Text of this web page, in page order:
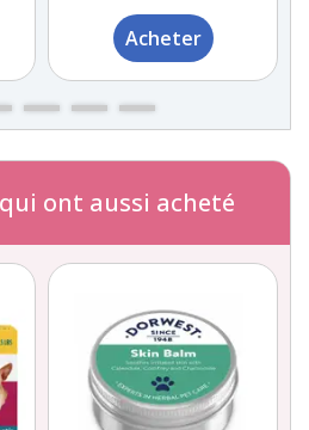
Acheter
ont aussi acheté